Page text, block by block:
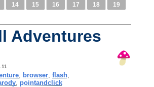
14 15 16 17 18
19
Adventures
, browser, flash,
pointandclick